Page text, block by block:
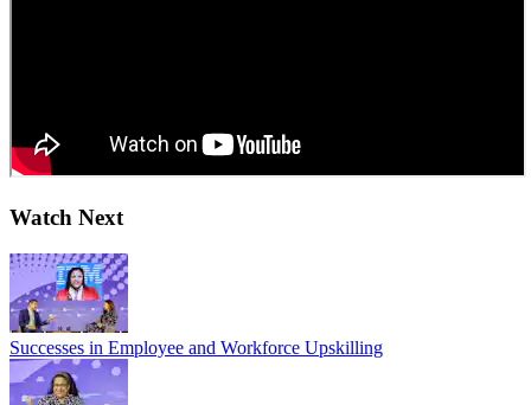
Watch Next
Successes in Employee and Workforce Upskilling